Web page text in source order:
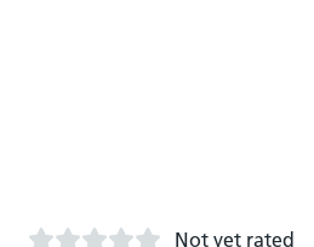
Not yet rated